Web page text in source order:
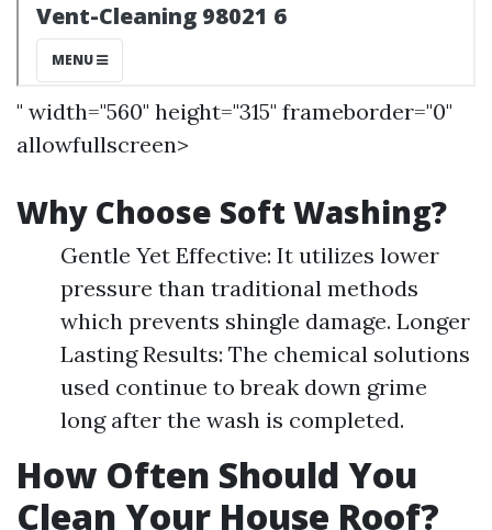
" width="560" height="315" frameborder="0"
allowfullscreen>
Why Choose Soft Washing?
Gentle Yet Effective: It utilizes lower
pressure than traditional methods
which prevents shingle damage. Longer
Lasting Results: The chemical solutions
used continue to break down grime
long after the wash is completed.
How Often Should You
Clean Your House Roof?